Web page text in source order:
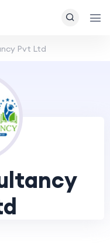
Pvt Ltd